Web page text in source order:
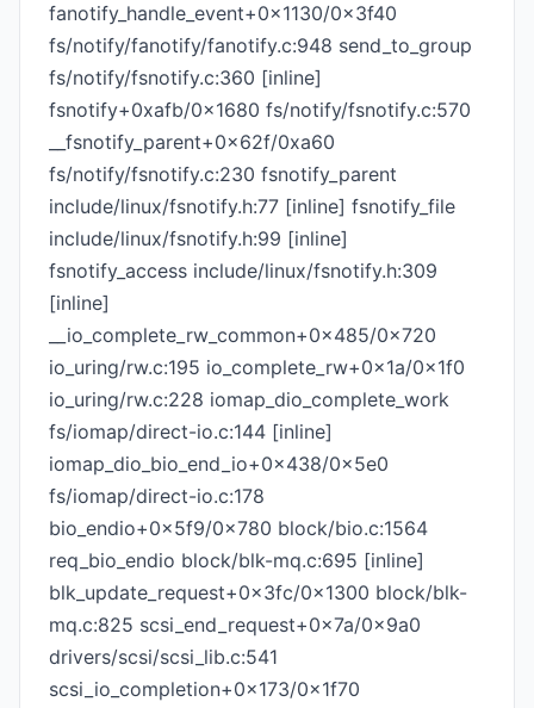
fanotify_handle_event+0x1130/0x3f40
fs/notify/fanotify/fanotify.c:948 send_to_group
fs/notify/fsnotify.c:360 [inline]
fsnotify+0xafb/0x1680 fs/notify/fsnotify.c:570
__fsnotify_parent+0x62f/0xa60
fs/notify/fsnotify.c:230 fsnotify_parent
include/linux/fsnotify.h:77 [inline] fsnotify_file
include/linux/fsnotify.h:99 [inline]
fsnotify_access include/linux/fsnotify.h:309
[inline]
__io_complete_rw_common+0x485/0x720
io_uring/rw.c:195 io_complete_rw+0x1a/0x1f0
io_uring/rw.c:228 iomap_dio_complete_work
fs/iomap/direct-io.c:144 [inline]
iomap_dio_bio_end_io+0x438/0x5e0
fs/iomap/direct-io.c:178
bio_endio+0x5f9/0x780 block/bio.c:1564
req_bio_endio block/blk-mq.c:695 [inline]
blk_update_request+0x3fc/0x1300 block/blk-
mq.c:825 scsi_end_request+0x7a/0x9a0
drivers/scsi/scsi_lib.c:541
scsi_io_completion+0x173/0x1f70